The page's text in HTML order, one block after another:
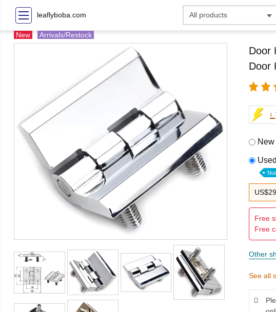
leaflyboba.com
New Arrivals/Restock
Door
Door
New
Free
Free
Other
See all